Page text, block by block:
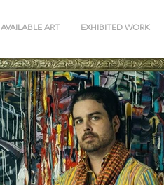
AVAILABLE ART EXHIBITED WORK